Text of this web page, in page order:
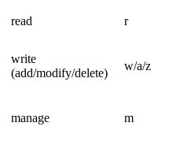
read r
write
(add/modify/delete)
w/a/z
manage m